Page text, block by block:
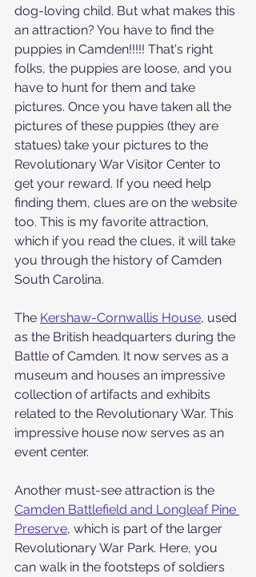
dog-loving child. But what makes this
an attraction? You have to find the
puppies in Camden!!!!! That's right
folks, the puppies are loose, and you
have to hunt for them and take
pictures. Once you have taken all the
pictures of these puppies (they are
statues) take your pictures to the
Revolutionary War Visitor Center to
get your reward. If you need help
finding them, clues are on the website
too. This is my favorite attraction,
which if you read the clues, it will take
you through the history of Camden
South Carolina.
The Kershaw-Cornwallis House, used
as the British headquarters during the
Battle of Camden. It now serves as a
museum and houses an impressive
collection of artifacts and exhibits
related to the Revolutionary War. This
impressive house now serves as an
event center.
Another must-see attraction is the
Camden Battlefield and Longleaf Pine
Preserve, which is part of the larger
Revolutionary War Park. Here, you
can walk in the footsteps of soldiers